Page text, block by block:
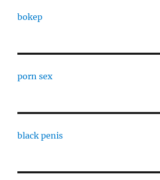
bokep
porn sex
black penis